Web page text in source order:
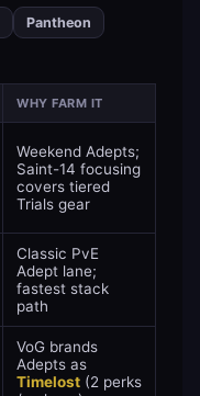
Pantheon
WHY FARM IT
Weekend Adepts;
Saint-14 focusing
covers tiered
Trials gear
Classic PvE
Adept lane;
fastest stack
path
VoG brands
Adepts as
Timelost (2 perks